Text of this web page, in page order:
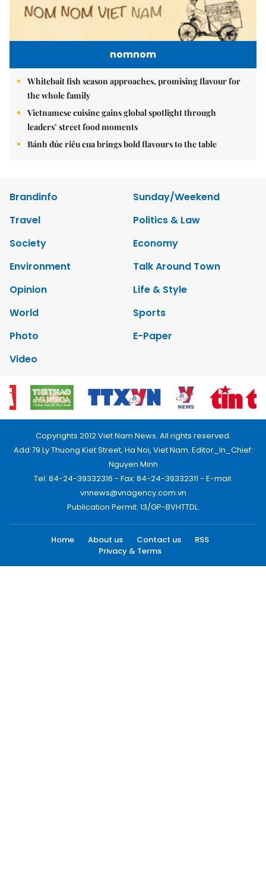
nomnom
Whitebait fish season approaches, promising flavour for
the whole family
Vietnamese cuisine gains global spotlight through
leaders’ street food moments
Bánh đúc riêu cua brings bold flavours to the table
Brandinfo
Sunday/Weekend
Travel
Politics & Law
Society
Economy
Environment
Talk Around Town
Opinion
Life & Style
World
Sports
Photo
E-Paper
Video
Copyrights 2012 Viet Nam News. All rights reserved.
Add:79 Ly Thuong Kiet Street, Ha Noi, Viet Nam. Editor_In_Chief:
Nguyen Minh
Tel: 84-24-39332316 - Fax: 84-24-39332311 - E-mail:
vnnews@vnagency.com.vn
Publication Permit: 13/GP-BVHTTDL.
Home About us Contact us
RSS
Privacy & Terms